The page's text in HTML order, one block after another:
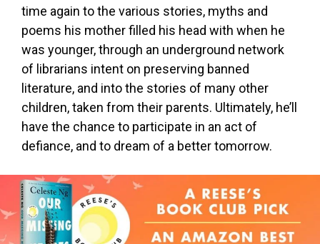
time again to the various stories, myths and
poems his mother filled his head with when he
was younger, through an underground network
of librarians intent on preserving banned
literature, and into the stories of many other
children, taken from their parents. Ultimately, he’ll
have the chance to participate in an act of
defiance, and to dream of a better tomorrow.